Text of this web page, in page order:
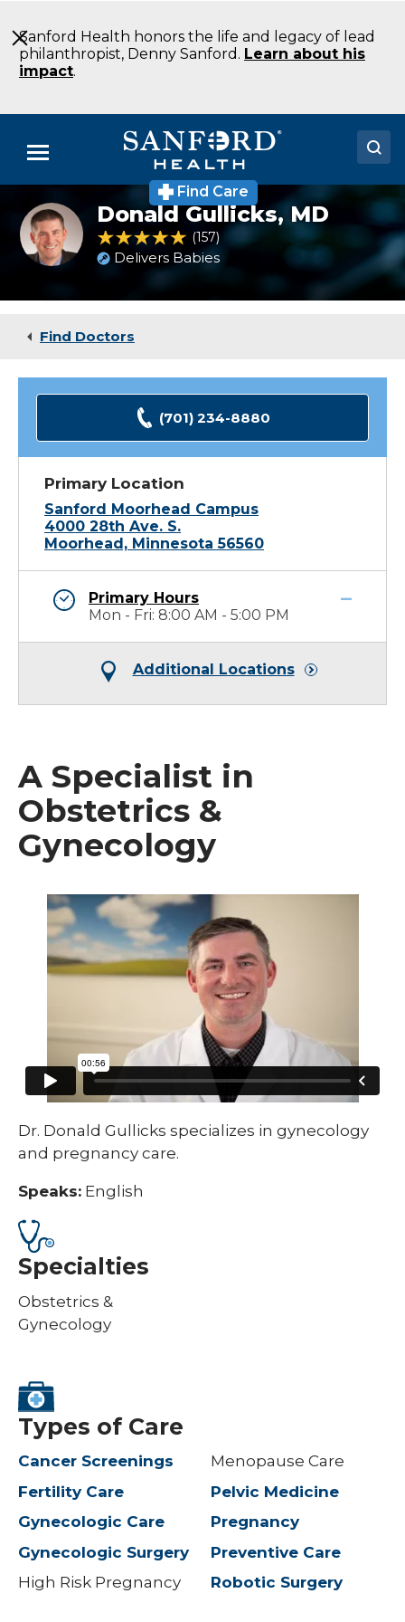
to
Main
Content
Sanford Health honors the life and legacy of lead
philanthropist, Denny Sanford. Learn about his
impact.
Menu
Doctors
Locations
Medical Services
Find Care
Donald
Gullicks,
MD
Donald Gullicks, MD
4.8 out of 5 Patient Rating
157 Ratings
Delivers Babies
Find Doctors
(701) 234-8880
Primary Location
Sanford Moorhead Campus
4000 28th Ave. S.
Moorhead, Minnesota 56560
Primary Hours
Mon - Fri: 8:00 AM - 5:00 PM
Additional Locations
A Specialist in
Obstetrics &
Gynecology
Dr. Donald Gullicks specializes in gynecology
and pregnancy care.
Speaks: English
Specialties
Obstetrics &
Gynecology
Types of Care
Cancer Screenings
Fertility Care
Gynecologic Care
Gynecologic Surgery
High Risk Pregnancy
Menopause Care
Pelvic Medicine
Pregnancy
Preventive Care
Robotic Surgery